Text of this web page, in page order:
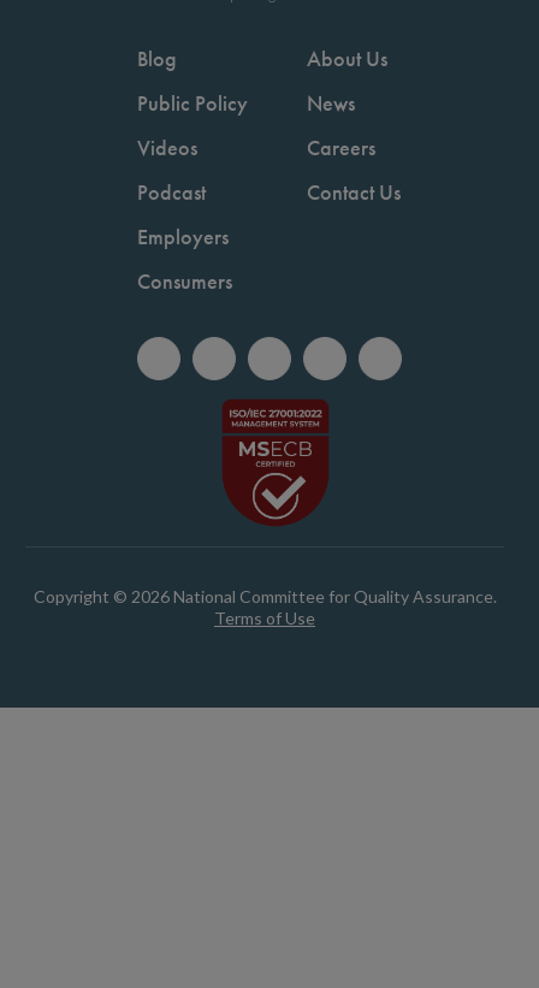
Blog
Public Policy
Videos
Podcast
Employers
Consumers
About Us
News
Careers
Contact Us
Copyright © 2026 National Committee for Quality Assurance.
Terms of Use